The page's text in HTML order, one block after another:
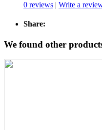
0 reviews | Write a
Share:
We found other